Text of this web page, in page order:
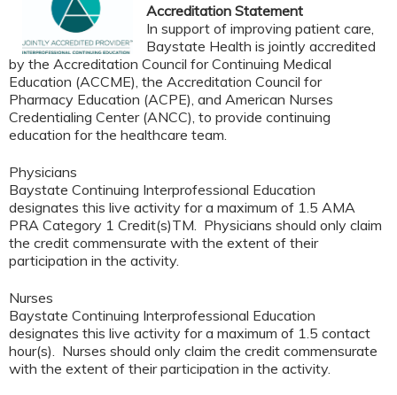
Accreditation Statement
In support of improving patient care,
Baystate Health is jointly accredited
by the Accreditation Council for Continuing Medical
Education (ACCME), the Accreditation Council for
Pharmacy Education (ACPE), and American Nurses
Credentialing Center (ANCC), to provide continuing
education for the healthcare team.
Physicians
Baystate Continuing Interprofessional Education
designates this live activity for a maximum of 1.5 AMA
PRA Category 1 Credit(s)TM. Physicians should only claim
the credit commensurate with the extent of their
participation in the activity.
Nurses
Baystate Continuing Interprofessional Education
designates this live activity for a maximum of 1.5 contact
hour(s). Nurses should only claim the credit commensurate
with the extent of their participation in the activity.